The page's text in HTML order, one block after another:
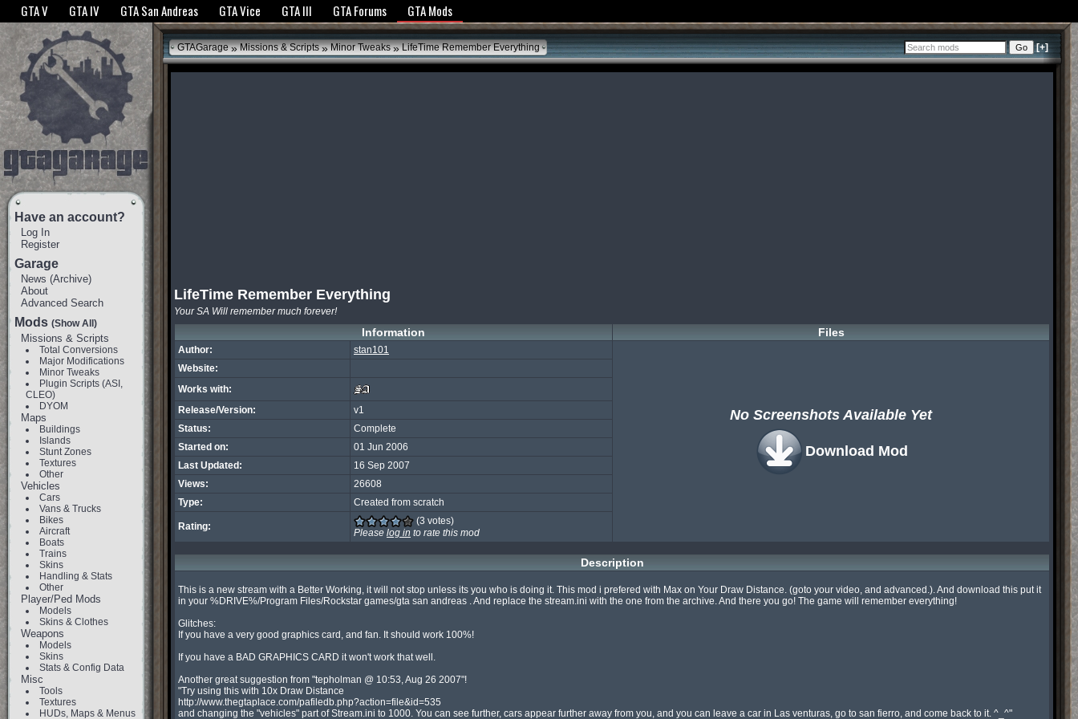
The GTANet websites use cookies to bring you the best experience.GTANet Privacy Policy
GTA V GTA IV GTA San Andreas GTA Vice GTA III GTA Forums GTA Mods
Have an account?
Log In
Register
Garage
News (Archive)
About
Advanced Search
Mods (Show All)
Missions & Scripts
Total Conversions
Major Modifications
Minor Tweaks
Plugin Scripts (ASI,
CLEO)
DYOM
Maps
Buildings
Islands
Stunt Zones
Textures
Other
Vehicles
Cars
Vans & Trucks
Bikes
Aircraft
Boats
Trains
Skins
Handling & Stats
Other
Player/Ped Mods
Models
Skins & Clothes
Weapons
Models
Skins
Stats & Config Data
Misc
Tools
Textures
HUDs, Maps & Menus
GTAGarage » Missions & Scripts » Minor Tweaks »LifeTime Remember Everything [+]
LifeTime Remember Everything
Your SA Will remember much forever!
Information Files
Author: stan101
No Screenshots Available Yet
Download Mod
Website:
Works with:
Release/Version:
v1
Status:
Complete
Started on:
01 Jun 2006
Last Updated:
16 Sep 2007
Views:
26608
Type:
Created from scratch
Rating:
(3 votes)
Please log in to rate this mod
Description
This is a new stream with a Better Working, it will not stop unless its you who is doing it. This mod i prefered with Max on Your Draw Distance. (goto your video, and advanced.). And download this put it
in your %DRIVE%/Program Files/Rockstar games/gta san andreas . And replace the stream.ini with the one from the archive. And there you go! The game will remember everything!
Glitches:
If you have a very good graphics card, and fan. It should work 100%!
If you have a BAD GRAPHICS CARD it won't work that well.
Another great suggestion from "tepholman @ 10:53, Aug 26 2007"!
"Try using this with 10x Draw Distance
http://www.thegtaplace.com/pafiledb.php?action=file&id=535
and changing the "vehicles" part of Stream.ini to 1000. You can see further, cars appear further away from you, and you can leave a car in Las venturas, go to san fierro, and come back to it. ^_^"